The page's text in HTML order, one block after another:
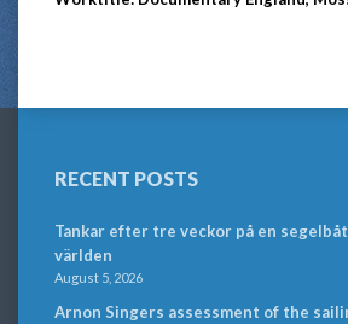
RECENT POSTS
Tankar efter tre veckor på en
världen
August 5, 2026
Arnon Singers assessment of the